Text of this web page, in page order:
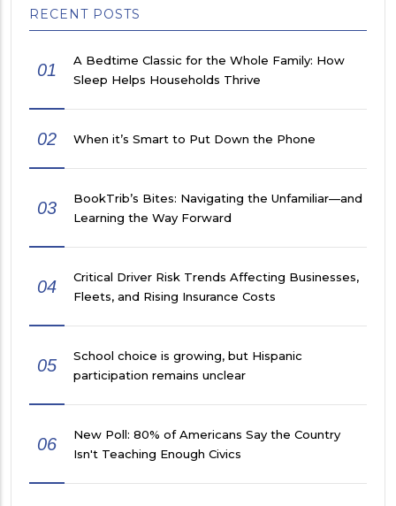
RECENT POSTS
01
A Bedtime Classic for the Whole Family: How
Sleep Helps Households Thrive
02 When it’s Smart to Put Down the Phone
03
BookTrib’s Bites: Navigating the Unfamiliar—and
Learning the Way Forward
04
Critical Driver Risk Trends Affecting Businesses,
Fleets, and Rising Insurance Costs
05
School choice is growing, but Hispanic
participation remains unclear
06
New Poll: 80% of Americans Say the Country
Isn't Teaching Enough Civics